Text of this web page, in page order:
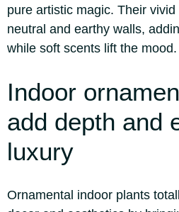
pure artistic magic. Their
neutral and earthy walls,
while soft scents lift the mood.
Indoor
add depth and
luxury
Ornamental indoor plants